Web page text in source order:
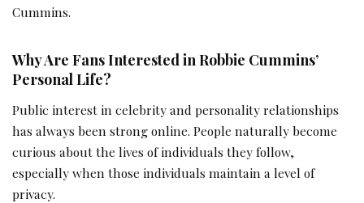
Cummins.
Why Are Fans Interested in Robbie Cummins’
Personal Life?
Public interest in celebrity and personality relationships
has always been strong online. People naturally become
curious about the lives of individuals they follow,
especially when those individuals maintain a level of
privacy.